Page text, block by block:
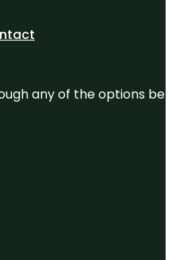
any of the options